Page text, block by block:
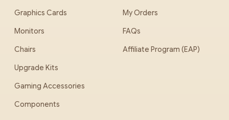
Graphics Cards
Monitors
Chairs
Upgrade Kits
Gaming Accessories
Components
My Orders
FAQs
Affiliate Program (EAP)